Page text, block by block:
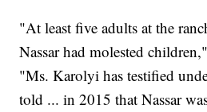
"At least five adults at the
Nassar had molested
"Ms. Karolyi has testified
told ... in 2015 that Nassar